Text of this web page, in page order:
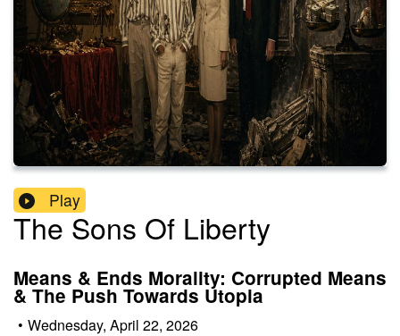
Play
The Sons Of Liberty
Means & Ends Morality: Corrupted Means
& The Push Towards Utopia
• Wednesday, April 22, 2026